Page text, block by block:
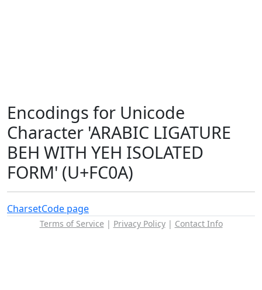
Encodings for Unicode
Character 'ARABIC LIGATURE
BEH WITH YEH ISOLATED
FORM' (U+FC0A)
CharsetCode page
Terms of Service | Privacy Policy| Contact Info